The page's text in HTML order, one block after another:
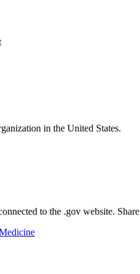
in the United States.
to the .gov website.